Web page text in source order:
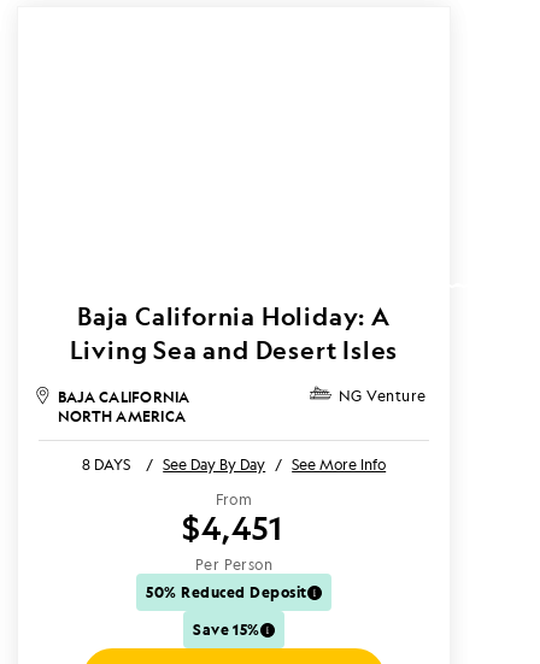
BAJA CALIFORNIA
NORTH AMERICA
NG Venture
Baja California Holiday: A
Living Sea and Desert Isles
8 DAYS / See Day By Day / See More Info
From
$4,451
Per Person
50% Reduced Deposit
Save 15%